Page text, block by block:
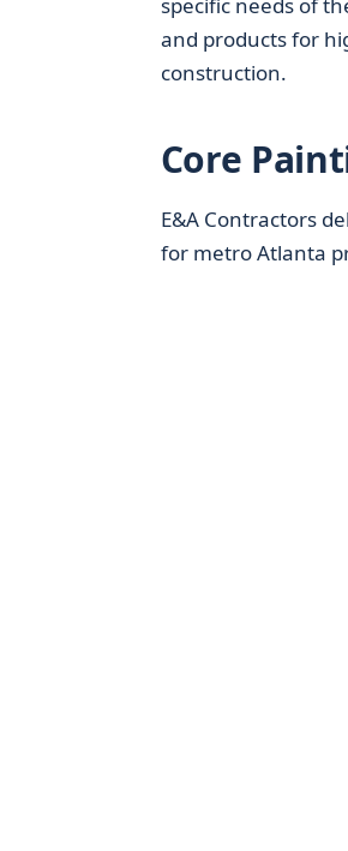
and products for
construction.
Core
E&A Contractors
for metro Atlanta